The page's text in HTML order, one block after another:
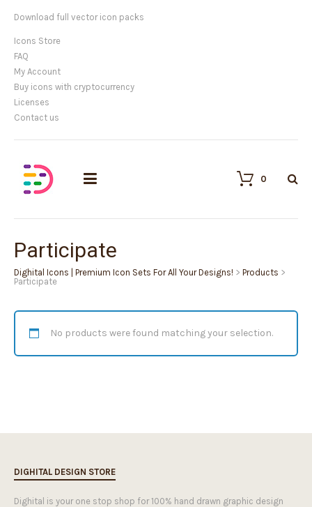
Customisable vector illustrations
Icons Store
FAQ
My Account
Buy icons with cryptocurrency
Licenses
Contact us
0
Participate
Dighital Icons | Premium Icon Sets For All Your Designs! > Products >
Participate
No products were found matching your selection.
DIGHITAL DESIGN STORE
Dighital is your one stop shop for 100% hand drawn graphic design